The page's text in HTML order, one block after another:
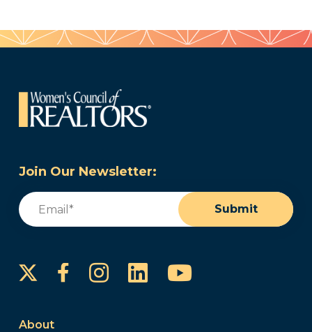
Join Our Newsletter:
Email
Submit
FacebookInstagram
LinkedInYouTube
About